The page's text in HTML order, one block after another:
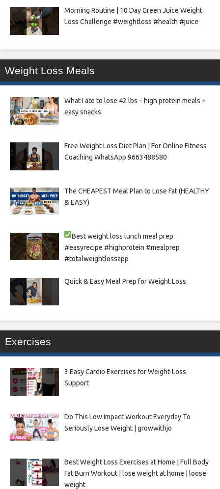
Morning Routine | 10 Day Green Juice Weight
Loss Challenge #weightloss #health #juice
Weight Loss Meals
What I ate to lose 42 lbs – high protein meals +
easy snacks
Free Weight Loss Diet Plan | For Online Fitness
Coaching WhatsApp 9663488580
The CHEAPEST Meal Plan to Lose Fat (HEALTHY
& EASY)
Best weight loss lunch meal prep
#easyrecipe #highprotein #mealprep
#totalweightlossapp
Quick & Easy Meal Prep for Weight Loss
Exercises
3 Easy Cardio Exercises for Weight-Loss
Support
Do This Low Impact Workout Everyday To
Seriously Lose Weight | growwithjo
Best Weight Loss Exercises at Home | Full Body
Fat Burn Workout | lose weight at home | loose
weight